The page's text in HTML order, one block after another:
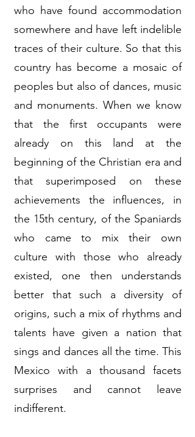
who have found accommodation
somewhere and have left indelible
traces of their culture. So that this
country has become a mosaic of
peoples but also of dances, music
and monuments. When we know
that the first occupants were
already on this land at the
beginning of the Christian era and
that superimposed on these
achievements the influences, in
the 15th century, of the Spaniards
who came to mix their own
culture with those who already
existed, one then understands
better that such a diversity of
origins, such a mix of rhythms and
talents have given a nation that
sings and dances all the time. This
Mexico with a thousand facets
surprises and cannot leave
indifferent.